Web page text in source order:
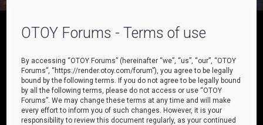
OTOY Forums - Terms of use
By accessing “OTOY Forums” (hereinafter “we”, “us”, “our”, “OTOY
Forums”, “https://render.otoy.com/forum”), you agree to be legally
bound by the following terms. If you do not agree to be legally bound
by all the following terms, please do not access or use “OTOY
Forums”. We may change these terms at any time and will make
every effort to inform you of such changes. However, it is your
responsibility to review this document regularly, as your continued